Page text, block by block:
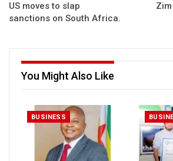
US moves to slap
sanctions on South Africa.
You Might Also Like
BUSINESS